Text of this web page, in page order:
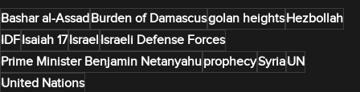
Bashar al-Assad Burden of Damascusgolan heightsHezbollah
IDFIsaiah 17Israel Israeli Defense Forces
Prime Minister Benjamin NetanyahuprophecySyriaUN
United Nations